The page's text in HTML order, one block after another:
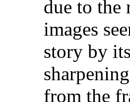
due to the
images
story by
from the